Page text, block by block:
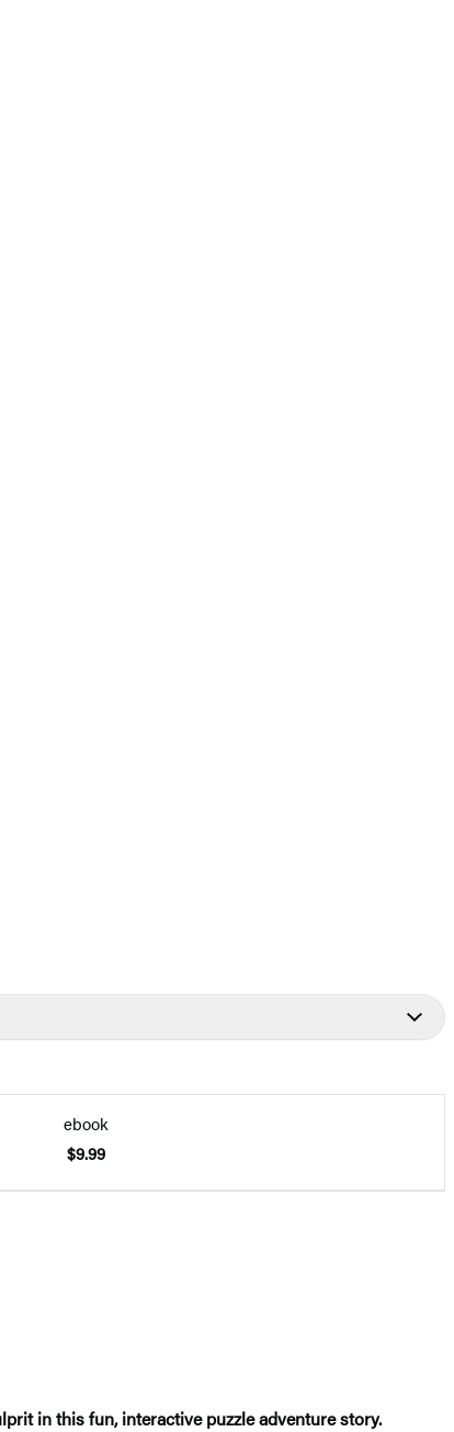
ebook
$9.99
in this fun, interactive puzzle adventure story.